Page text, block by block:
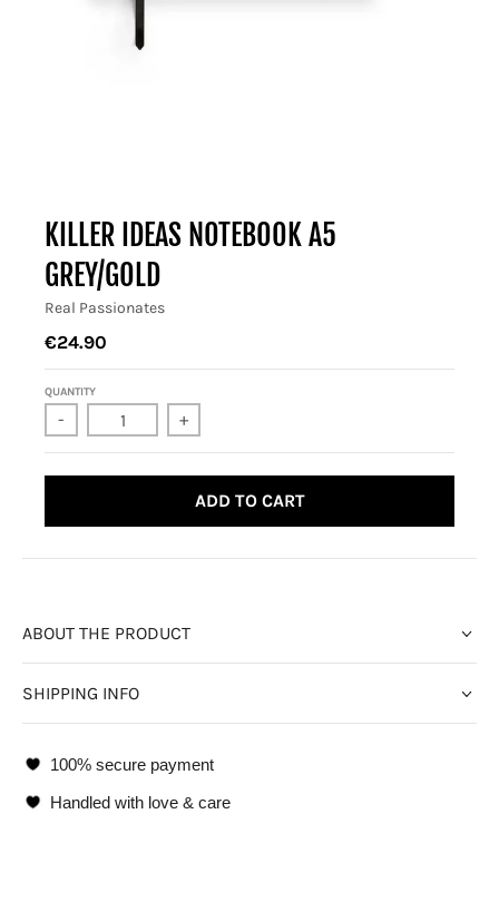
KILLER IDEAS NOTEBOOK A5
GREY/GOLD
Real Passionates
€24.90
QUANTITY
- +
ADD TO CART
ABOUT THE PRODUCT
SHIPPING INFO
100% secure payment
Handled with love & care